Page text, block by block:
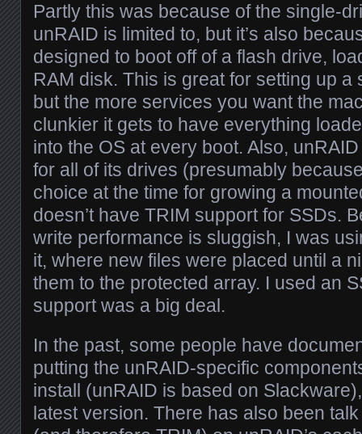
Partly this was because of the single-
unRAID is limited to, but it’s also
designed to boot off of a flash drive,
RAM disk. This is great for setting up a
but the more services you want the
clunkier it gets to have everything
into the OS at every boot. Also,
for all of its drives (presumably
choice at the time for growing a
doesn’t have TRIM support for SSDs.
write performance is sluggish, I was
it, where new files were placed until a
them to the protected array. I used an
support was a big deal.
In the past, some people have
putting the unRAID-specific
install (unRAID is based on
latest version. There has also been